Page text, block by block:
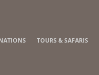
TOURS & SAFARIS